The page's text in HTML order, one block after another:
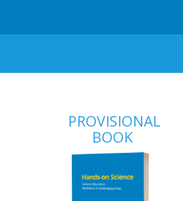
PROVISIONAL
BOOK